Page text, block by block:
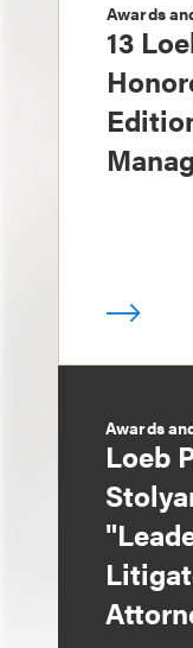
Awards
13
Awards
Loeb